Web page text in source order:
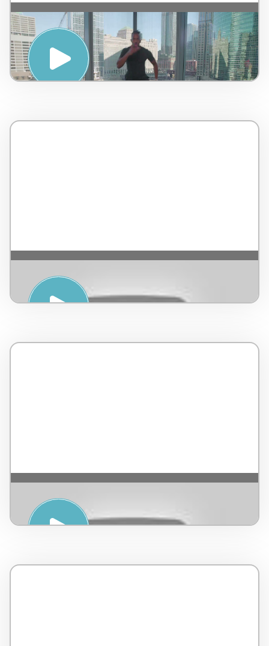
MOVE : FULL BODY WEIGHT WORKOUT –
WTS International and LifeStart
OnDemand
YOGA YIN & YANG – Sasha YogaArt
HATHA YOGA – Alba Wellness Valley